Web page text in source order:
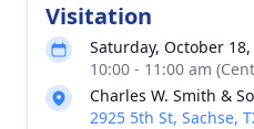
Visitation
Saturday, October 18,
10:00 - 11:00 am
Charles W. Smith &
2925 5th St, Sachse,